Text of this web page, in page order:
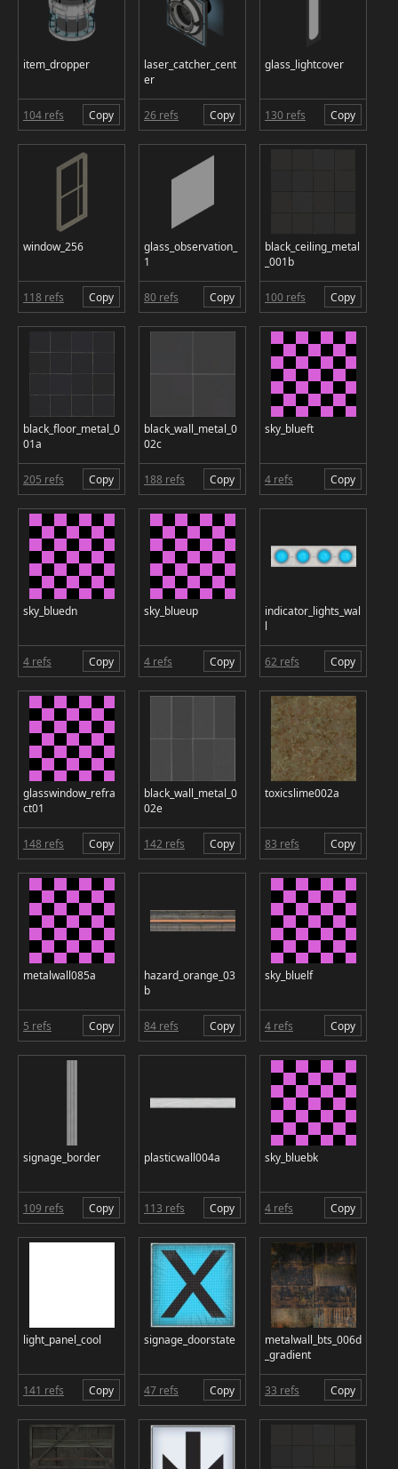
item_dropper
104 refs Copy
laser_catcher_cent
er
26 refs Copy
glass_lightcover
130 refs Copy
window_256
118 refs Copy
glass_observation_
1
80 refs Copy
black_ceiling_metal
_001b
100 refs Copy
black_floor_metal_0
01a
205 refs Copy
black_wall_metal_0
02c
188 refs Copy
sky_blueft
4 refs Copy
sky_bluedn
4 refs Copy
sky_blueup
4 refs Copy
indicator_lights_wal
l
62 refs Copy
glasswindow_refra
ct01
148 refs Copy
black_wall_metal_0
02e
142 refs Copy
toxicslime002a
83 refs Copy
metalwall085a
5 refs Copy
hazard_orange_03
b
84 refs Copy
sky_bluelf
4 refs Copy
signage_border
109 refs Copy
plasticwall004a
113 refs Copy
sky_bluebk
4 refs Copy
light_panel_cool
141 refs Copy
signage_doorstate
47 refs Copy
metalwall_bts_006d
_gradient
33 refs Copy